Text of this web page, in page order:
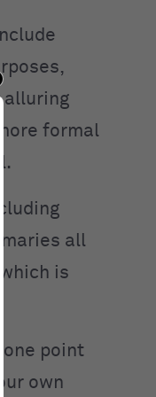
alluring
formal
all
, which is
one point
own